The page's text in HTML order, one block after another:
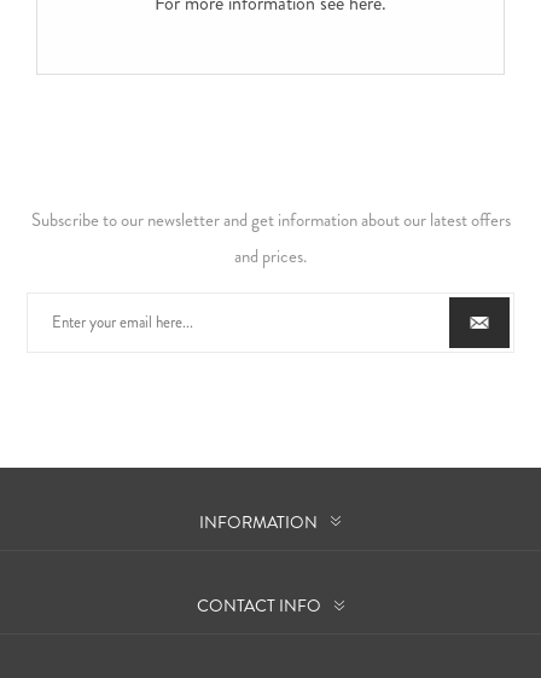
Subscribe to our newsletter and get information about our latest offers
and prices.
INFORMATION
CONTACT INFO